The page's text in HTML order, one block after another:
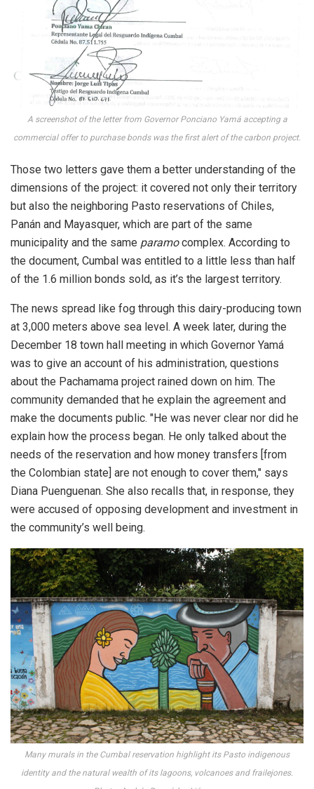
A screenshot of the letter from Governor Ponciano Yamá accepting a
commercial offer to purchase bonds was the first alert of the carbon project.
Those two letters gave them a better understanding of the
dimensions of the project: it covered not only their territory
but also the neighboring Pasto reservations of Chiles,
Panán and Mayasquer, which are part of the same
municipality and the same paramocomplex. According to
the document, Cumbal was entitled to a little less than half
of the 1.6 million bonds sold, as it’s the largest territory.
The news spread like fog through this dairy-producing town
at 3,000 meters above sea level. A week later, during the
December 18 town hall meeting in which Governor Yamá
was to give an account of his administration, questions
about the Pachamama project rained down on him. The
community demanded that he explain the agreement and
make the documents public. "He was never clear nor did he
explain how the process began. He only talked about the
needs of the reservation and how money transfers [from
the Colombian state] are not enough to cover them," says
Diana Puenguenan. She also recalls that, in response, they
were accused of opposing development and investment in
the community’s well being.
Many murals in the Cumbal reservation highlight its Pasto indigenous
identity and the natural wealth of its lagoons, volcanoes and frailejones.